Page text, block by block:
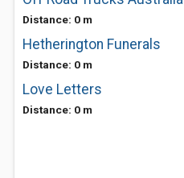
Distance: 0 m
Hetherington Funerals
Distance: 0 m
Love Letters
Distance: 0 m